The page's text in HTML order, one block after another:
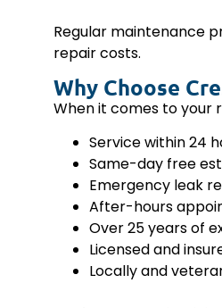
Regular maintenance
repair costs.
Why Choose
When it comes to your
Service within 24
Same-day free
Emergency leak
After-hours
Over 25 years of
Licensed and
Locally and